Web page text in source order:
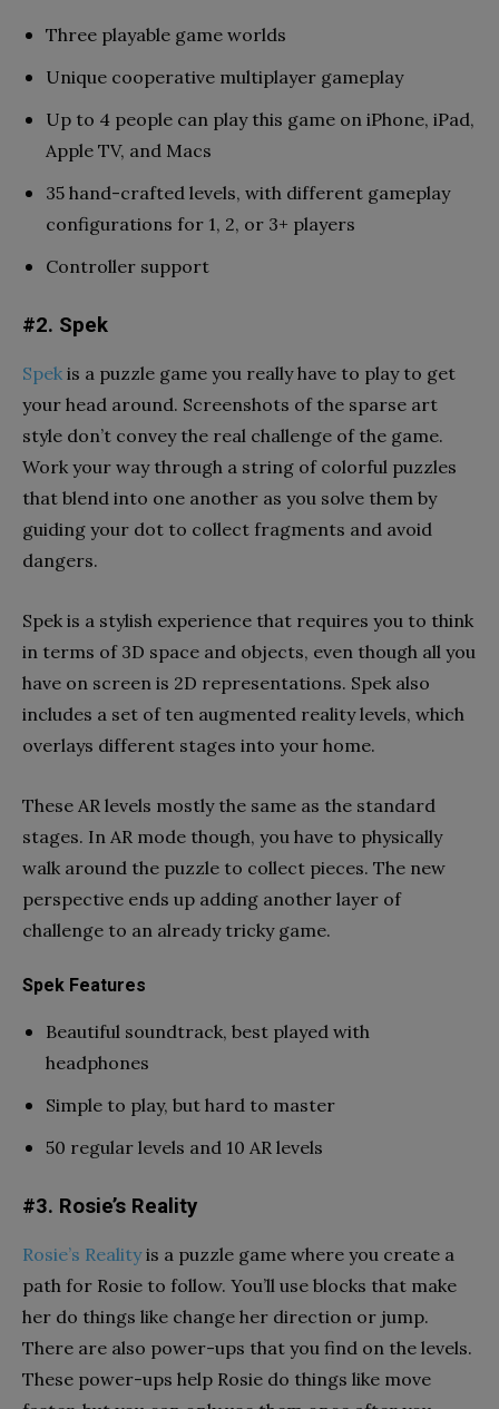
Three playable game worlds
Unique cooperative multiplayer gameplay
Up to 4 people can play this game on iPhone, iPad,
Apple TV, and Macs
35 hand-crafted levels, with different gameplay
configurations for 1, 2, or 3+ players
Controller support
#2. Spek
Spek is a puzzle game you really have to play to get
your head around. Screenshots of the sparse art
style don’t convey the real challenge of the game.
Work your way through a string of colorful puzzles
that blend into one another as you solve them by
guiding your dot to collect fragments and avoid
dangers.
Spek is a stylish experience that requires you to think
in terms of 3D space and objects, even though all you
have on screen is 2D representations. Spek also
includes a set of ten augmented reality levels, which
overlays different stages into your home.
These AR levels mostly the same as the standard
stages. In AR mode though, you have to physically
walk around the puzzle to collect pieces. The new
perspective ends up adding another layer of
challenge to an already tricky game.
Spek Features
Beautiful soundtrack, best played with
headphones
Simple to play, but hard to master
50 regular levels and 10 AR levels
#3. Rosie’s Reality
Rosie’s Realityis a puzzle game where you create a
path for Rosie to follow. You’ll use blocks that make
her do things like change her direction or jump.
There are also power-ups that you find on the levels.
These power-ups help Rosie do things like move